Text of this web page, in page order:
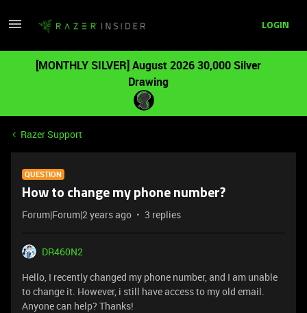
LOGIN
[MONTHLY SILVER] August 2026 30,000 Silver
Drawing
Razer Support
QUESTION
How to change my phone number?
Forum|Forum|2 years ago 3 replies
DR460N2
Hello, I recently changed my phone number, and I am unable
to change it. However, i still have access to my old email.
Anyone can help? Thanks!